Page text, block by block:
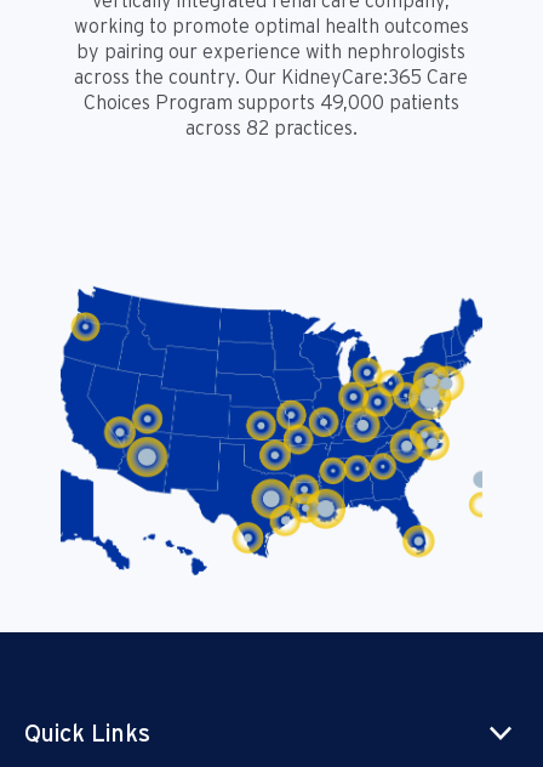
working to promote optimal health outcomes
by pairing our experience with nephrologists
across the country. Our KidneyCare:365 Care
Choices Program supports 49,000 patients
across 82 practices.
Quick Links